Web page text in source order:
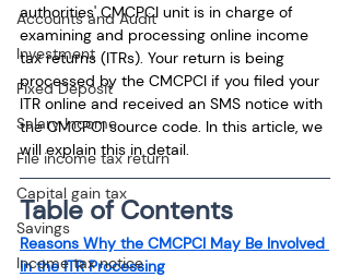
Accounts and Audit
Investment
Fixed Deposit
Salary Income
File income tax return
Capital gain tax
Savings
Income tax notice
authorities' CMCPCI unit is in charge of
examining and processing online income
tax returns (ITRs). Your return is being
processed by the CMCPCI if you filed your
ITR online and received an SMS notice with
the CMCPCI source code. In this article, we
will explain this in detail.
Table of Contents
Reasons Why the CMCPCI May Be Involved
in the ITR Processing